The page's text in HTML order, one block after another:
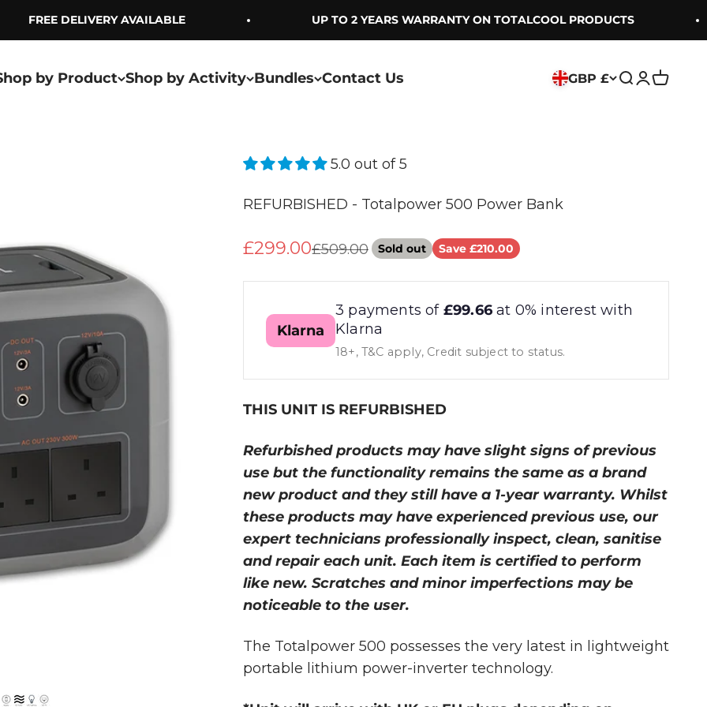
FREE DELIVERY AVAILABLE UP TO 2 YEARS WARRANTY ON TOTALCOOL PRODUCTS
by Product Shop by Activity Bundles Contact Us GBP £ Search
Login
Cart
5.0 out of 5
REFURBISHED - Totalpower 500 Power Bank
Sale price
£299.00Regular price
£509.00 Sold out Save £210.00
Klarna
3 payments of £99.66 at 0% interest with
Klarna
18+, T&C apply, Credit subject to status.
THIS UNIT IS REFURBISHED
Refurbished products may have slight signs of previous
use but the functionality remains the same as a brand
new product and they still have a 1-year warranty. Whilst
these products may have experienced previous use, our
expert technicians professionally inspect, clean, sanitise
and repair each unit. Each item is certified to perform
like new. Scratches and minor imperfections may be
noticeable to the user.
The Totalpower 500 possesses the very latest in lightweight
portable lithium power-inverter technology.